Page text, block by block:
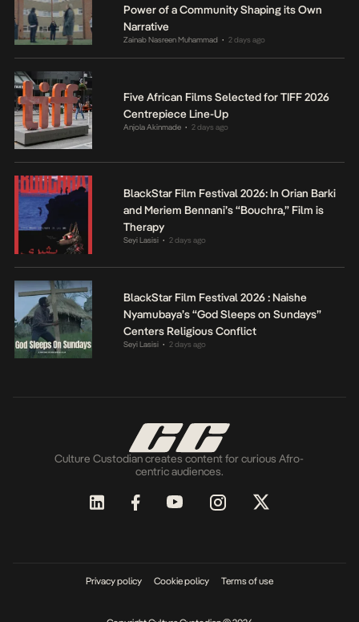
Power of a Community Shaping its Own
Narrative
Zainab Nasreen Muhammad • 2 days ago
Five African Films Selected for TIFF 2026
Centrepiece Line-Up
Anjola Akinmade • 2 days ago
BlackStar Film Festival 2026: In Orian Barki
and Meriem Bennani’s “Bouchra,” Film is
Therapy
Seyi Lasisi • 2 days ago
BlackStar Film Festival 2026 : Naishe
Nyamubaya’s “God Sleeps on Sundays”
Centers Religious Conflict
Seyi Lasisi • 2 days ago
Culture Custodian creates content for curious Afro-
centric audiences.
Privacy policy Cookie policy Terms of use